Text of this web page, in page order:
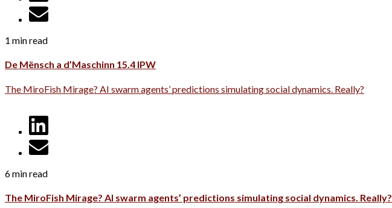
1 min read
De Mënsch a d’Maschinn 15.4 IPW
The MiroFish Mirage? AI swarm agents’ predictions simulating social dynamics. Really?
6 min read
The MiroFish Mirage? AI swarm agents’ predictions simulating social dynamics. Really?